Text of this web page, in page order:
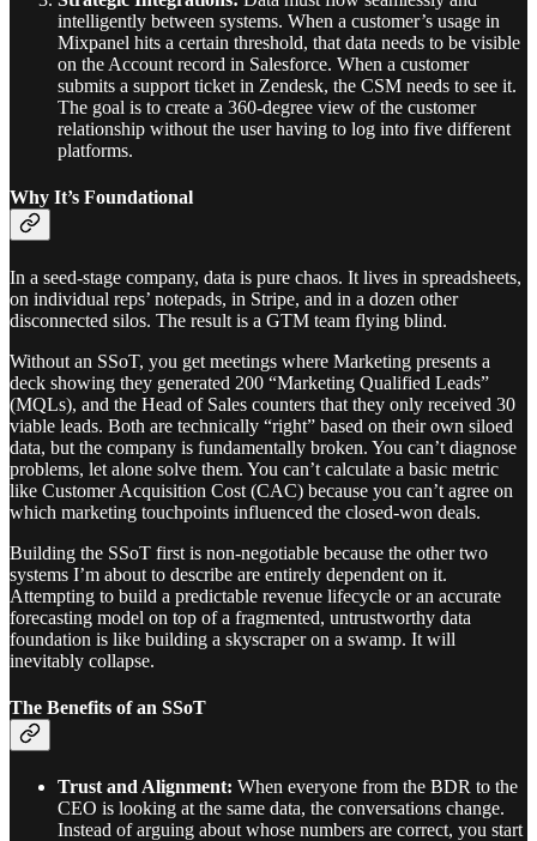
intelligently between systems. When a customer’s usage in
Mixpanel hits a certain threshold, that data needs to be visible
on the Account record in Salesforce. When a customer
submits a support ticket in Zendesk, the CSM needs to see it.
The goal is to create a 360-degree view of the customer
relationship without the user having to log into five different
platforms.
Why It’s Foundational
In a seed-stage company, data is pure chaos. It lives in spreadsheets,
on individual reps’ notepads, in Stripe, and in a dozen other
disconnected silos. The result is a GTM team flying blind.
Without an SSoT, you get meetings where Marketing presents a
deck showing they generated 200 “Marketing Qualified Leads”
(MQLs), and the Head of Sales counters that they only received 30
viable leads. Both are technically “right” based on their own siloed
data, but the company is fundamentally broken. You can’t diagnose
problems, let alone solve them. You can’t calculate a basic metric
like Customer Acquisition Cost (CAC) because you can’t agree on
which marketing touchpoints influenced the closed-won deals.
Building the SSoT first is non-negotiable because the other two
systems I’m about to describe are entirely dependent on it.
Attempting to build a predictable revenue lifecycle or an accurate
forecasting model on top of a fragmented, untrustworthy data
foundation is like building a skyscraper on a swamp. It will
inevitably collapse.
The Benefits of an SSoT
Trust and Alignment: When everyone from the BDR to the
CEO is looking at the same data, the conversations change.
Instead of arguing about whose numbers are correct, you start